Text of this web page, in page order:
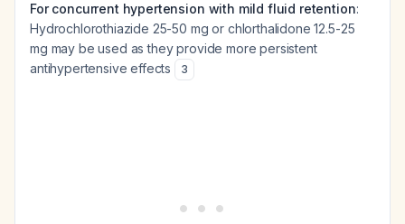
For concurrent hypertension with mild fluid retention:
Hydrochlorothiazide 25-50 mg or chlorthalidone 12.5-25
mg may be used as they provide more persistent
antihypertensive effects
3